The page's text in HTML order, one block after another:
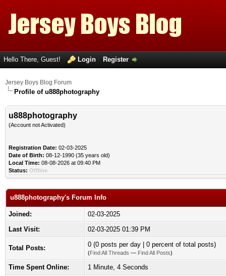
Hello There, Guest! Login Register
Jersey Boys Blog Forum
Profile of u888photography
u888photography
(Account not Activated)
Registration Date: 02-03-2025
Date of Birth: 08-12-1990 (35 years old)
Local Time: 08-08-2026 at 09:40 PM
Status: Offline
u888photography's Forum Info
Joined:
02-03-2025
Last Visit:
02-03-2025 01:39 PM
Total Posts: 0 (0 posts per day | 0 percent of total posts)
(Find All Threads — Find All Posts)
Time Spent Online:
1 Minute, 4 Seconds